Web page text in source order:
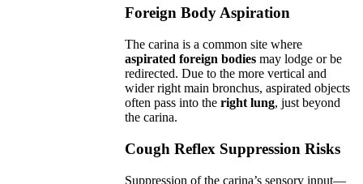
Foreign Body Aspiration
The carina is a common site where
aspirated foreign bodies may lodge or be
redirected. Due to the more vertical and
wider right main bronchus, aspirated objects
often pass into theright lung, just beyond
the carina.
Cough Reflex Suppression Risks
Suppression of the carina’s sensory input—